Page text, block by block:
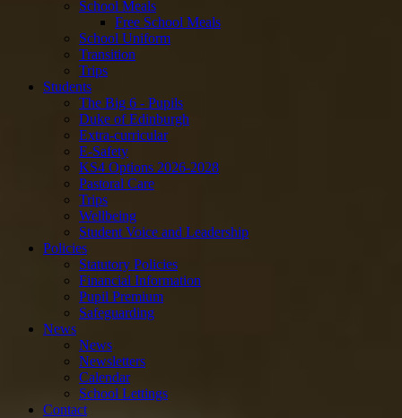
School Meals
Free School Meals
School Uniform
Transition
Trips
Students
The Big 6 - Pupils
Duke of Edinburgh
Extra-curricular
E-Safety
KS4 Options 2026-2028
Pastoral Care
Trips
Wellbeing
Student Voice and Leadership
Policies
Statutory Policies
Financial Information
Pupil Premium
Safeguarding
News
News
Newsletters
Calendar
School Lettings
Contact